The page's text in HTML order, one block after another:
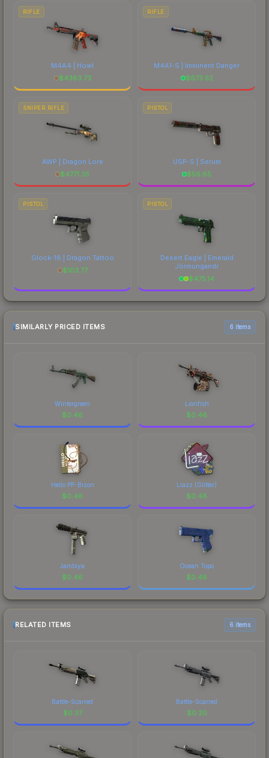
RIFLE
M4A4 | Howl
$4383.73
RIFLE
M4A1-S | Imminent Danger
$673.52
SNIPER RIFLE
AWP | Dragon Lore
$4771.35
PISTOL
USP-S | Serum
$56.65
PISTOL
Glock-18 | Dragon Tattoo
$103.77
PISTOL
Desert Eagle | Emerald
Jörmungandr
$475.14
SIMILARLY PRICED ITEMS 6 items
Wintergreen
$0.46
Lionfish
$0.46
Hello PP-Bizon
$0.46
Liazz (Glitter)
$0.46
Jambiya
$0.46
Ocean Topo
$0.46
RELATED ITEMS 6 items
Battle-Scarred
$0.37
Battle-Scarred
$0.20